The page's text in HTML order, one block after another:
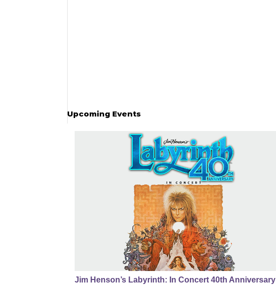
Upcoming Events
Jim Henson’s Labyrinth: In Concert 40th Anniversary